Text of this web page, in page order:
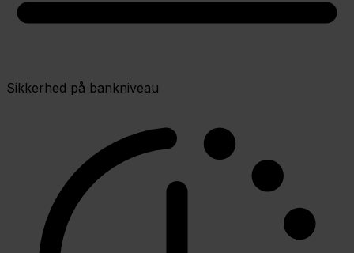
Sikkerhed på bankniveau